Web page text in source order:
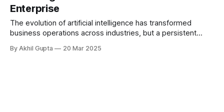
Enterprise
The evolution of artificial intelligence has transformed
business operations across industries, but a persistent
effectively serve both...
By Akhil Gupta 20 Mar 2025